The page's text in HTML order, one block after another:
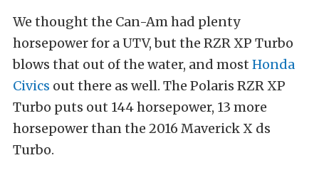
We thought the Can-Am had plenty
horsepower for a UTV, but the RZR XP Turbo
blows that out of the water, and most Honda
Civics out there as well. The Polaris RZR XP
Turbo puts out 144 horsepower, 13 more
horsepower than the 2016 Maverick X ds
Turbo.